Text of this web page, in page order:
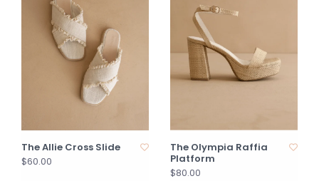
The Allie Cross Slide
$60.00
The Olympia Raffia
Platform
$80.00